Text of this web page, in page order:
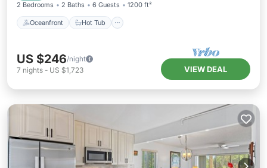
2 Bedrooms 2 Baths 6 Guests 1200 ft²
Oceanfront Hot Tub
US $246/night
7 nights - US $1,723 VIEW DEAL